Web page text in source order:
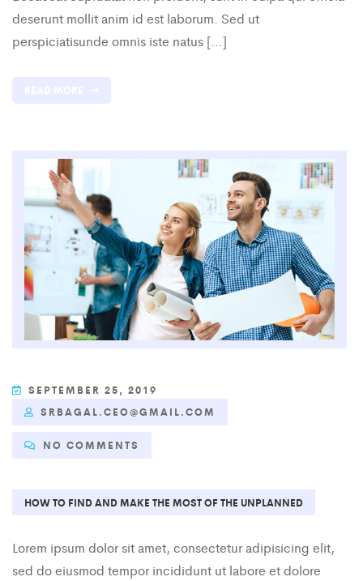
deserunt mollit anim id est laborum. Sed ut
perspiciatisunde omnis iste natus […]
SEPTEMBER 25, 2019
SRBAGAL.CEO@GMAIL.COM
NO COMMENTS
HOW TO FIND AND MAKE THE MOST OF THE UNPLANNED
Lorem ipsum dolor sit amet, consectetur adipisicing elit,
sed do eiusmod tempor incididunt ut labore et dolore